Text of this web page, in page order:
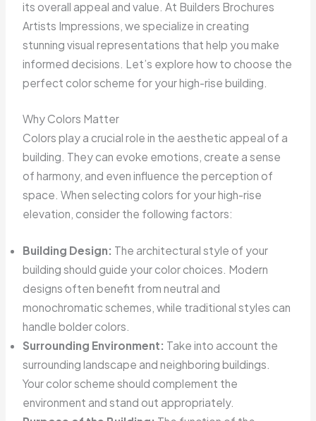
its overall appeal and value. At Builders Brochures
Artists Impressions, we specialize in creating
stunning visual representations that help you make
informed decisions. Let’s explore how to choose the
perfect color scheme for your high-rise building.
Why Colors Matter
Colors play a crucial role in the aesthetic appeal of a
building. They can evoke emotions, create a sense
of harmony, and even influence the perception of
space. When selecting colors for your high-rise
elevation, consider the following factors:
Building Design: The architectural style of your
building should guide your color choices. Modern
designs often benefit from neutral and
monochromatic schemes, while traditional styles can
handle bolder colors.
Surrounding Environment: Take into account the
surrounding landscape and neighboring buildings.
Your color scheme should complement the
environment and stand out appropriately.